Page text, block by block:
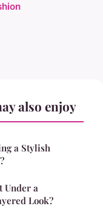
also enjoy
a Stylish
Under a
Look?